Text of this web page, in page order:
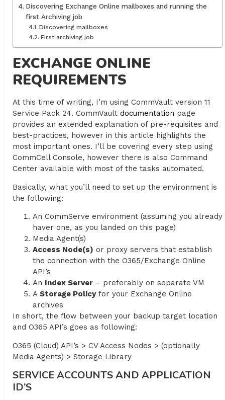
Discovering Exchange Online mailboxes and running the
first Archiving job
Discovering mailboxes
First archiving job
EXCHANGE ONLINE
REQUIREMENTS
At this time of writing, I’m using CommVault version 11
Service Pack 24. CommVault documentation page
provides an extended explanation of pre-requisites and
best-practices, however in this article highlights the
most important ones. I’ll be covering every step using
CommCell Console, however there is also Command
Center available with most of the tasks automated.
Basically, what you’ll need to set up the environment is
the following:
An CommServe environment (assuming you already
haver one, as you landed on this page)
Media Agent(s)
Access Node(s) or proxy servers that establish
the connection with the O365/Exchange Online
API’s
An Index Server – preferably on separate VM
A Storage Policyfor your Exchange Online
archives
In short, the flow between your backup target location
and O365 API’s goes as following:
O365 (Cloud) API’s > CV Access Nodes > (optionally
Media Agents) > Storage Library
SERVICE ACCOUNTS AND APPLICATION
ID’S